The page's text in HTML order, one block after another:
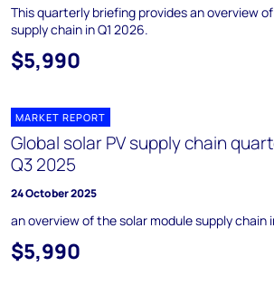
This quarterly briefing provides an overview
supply chain in Q1 2026.
$5,990
MARKET REPORT
Global solar PV supply chain
Q3 2025
24 October 2025
an overview of the solar module supply chain
$5,990